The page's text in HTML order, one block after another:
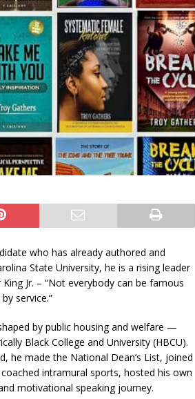
who has already authored and
State University, he is a rising leader
Jr. – “Not everybody can be famous
service.”
by public housing and welfare —
Black College and University (HBCU).
he made the National Dean’s List, joined
intramural sports, hosted his own
motivational speaking journey.